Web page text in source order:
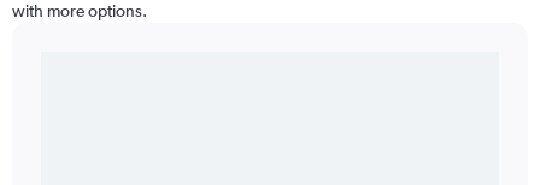
with more options.